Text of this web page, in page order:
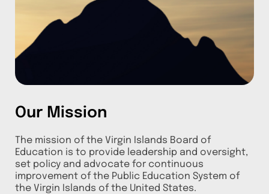
Our Mission
The mission of the Virgin Islands Board of
Education is to provide leadership and oversight,
set policy and advocate for continuous
improvement of the Public Education System of
the Virgin Islands of the United States.